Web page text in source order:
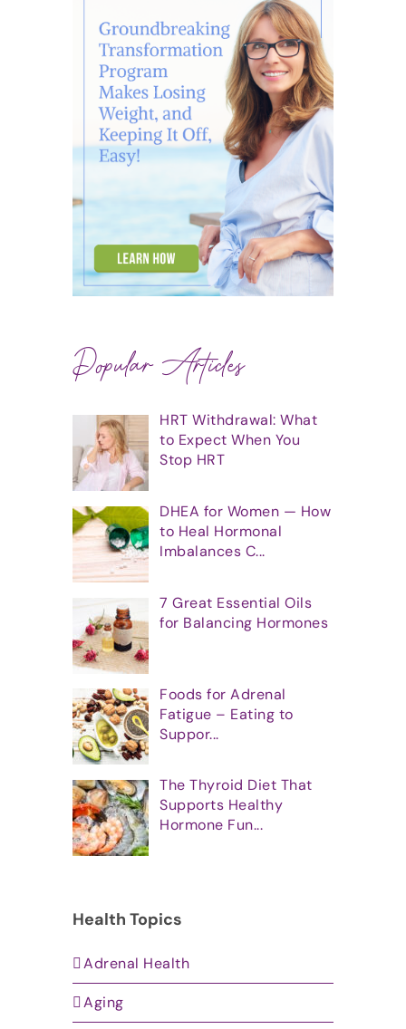
Popular Articles
HRT Withdrawal: What
to Expect When You
Stop HRT
DHEA for Women — How
to Heal Hormonal
Imbalances C...
7 Great Essential Oils
for Balancing Hormones
Foods for Adrenal
Fatigue – Eating to
Suppor...
The Thyroid Diet That
Supports Healthy
Hormone Fun...
Health Topics
Adrenal Health
Aging